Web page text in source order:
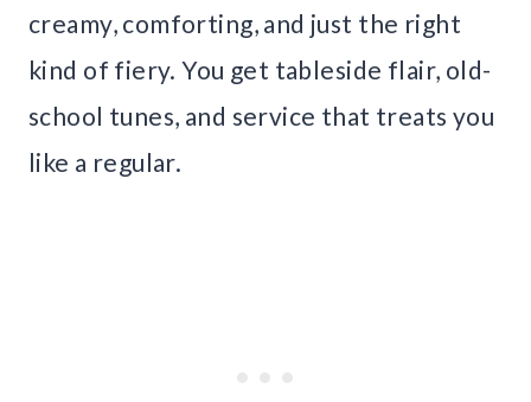
creamy, comforting, and just the right
kind of fiery. You get tableside flair, old-
school tunes, and service that treats you
like a regular.